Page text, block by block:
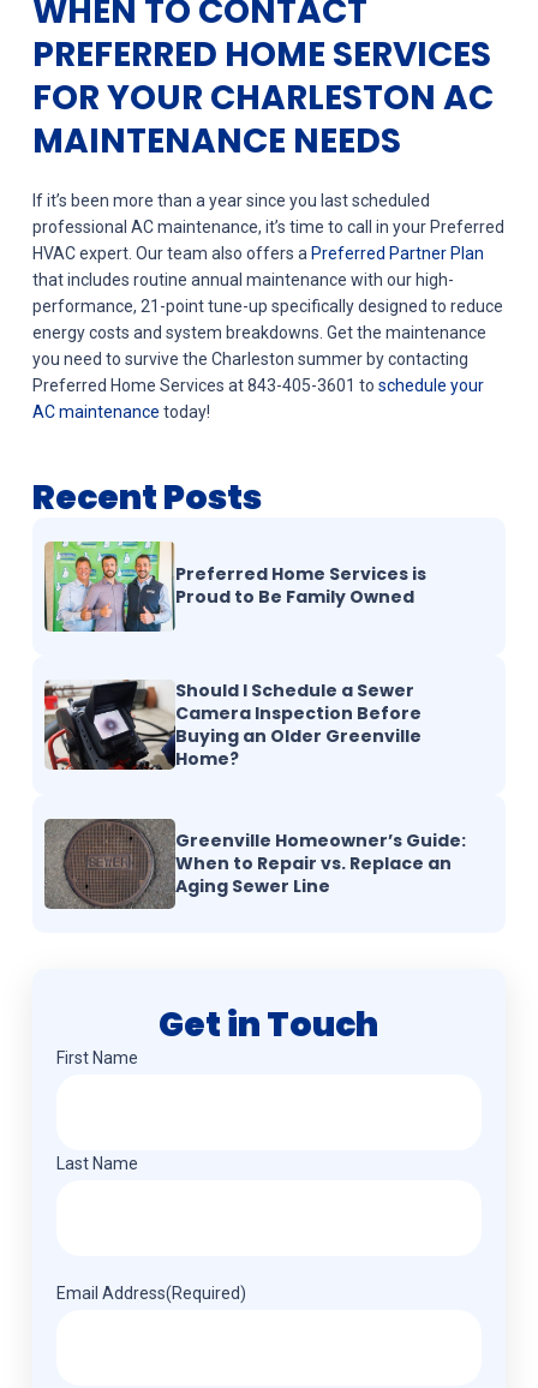
WHEN TO CONTACT
PREFERRED HOME SERVICES
FOR YOUR CHARLESTON AC
MAINTENANCE NEEDS
If it’s been more than a year since you last scheduled
professional AC maintenance, it’s time to call in your Preferred
HVAC expert. Our team also offers a Preferred Partner Plan
that includes routine annual maintenance with our high-
performance, 21-point tune-up specifically designed to reduce
energy costs and system breakdowns. Get the maintenance
you need to survive the Charleston summer by contacting
Preferred Home Services at 843-405-3601 to schedule your
AC maintenance today!
Recent Posts
Preferred Home Services is
Proud to Be Family Owned
Should I Schedule a Sewer
Camera Inspection Before
Buying an Older Greenville
Home?
Greenville Homeowner’s Guide:
When to Repair vs. Replace an
Aging Sewer Line
Get in Touch
Name(Required)
First Name
Last Name
Email Address(Required)